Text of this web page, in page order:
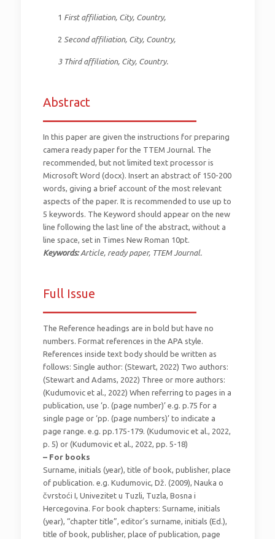
1 First affiliation, City, Country,
2 Second affiliation, City, Country,
3 Third affiliation, City, Country.
Abstract
In this paper are given the instructions for preparing
camera ready paper for the TTEM Journal. The
recommended, but not limited text processor is
Microsoft Word (docx). Insert an abstract of 150-200
words, giving a brief account of the most relevant
aspects of the paper. It is recommended to use up to
5 keywords. The Keyword should appear on the new
line following the last line of the abstract, without a
line space, set in Times New Roman 10pt.
Keywords:Article, ready paper, TTEM Journal.
Full Issue
The Reference headings are in bold but have no
numbers. Format references in the APA style.
References inside text body should be written as
follows: Single author: (Stewart, 2022) Two authors:
(Stewart and Adams, 2022) Three or more authors:
(Kudumovic et al., 2022) When referring to pages in a
publication, use ‘p. (page number)’ e.g. p.75 for a
single page or ‘pp. (page numbers)’ to indicate a
page range. e.g. pp.175-179. (Kudumovic et al., 2022,
p. 5) or (Kudumovic et al., 2022, pp. 5-18)
– For books
Surname, initials (year), title of book, publisher, place
of publication. e.g. Kudumovic, Dž. (2009), Nauka o
čvrstoći I, Univezitet u Tuzli, Tuzla, Bosna i
Hercegovina. For book chapters: Surname, initials
(year), “chapter title”, editor’s surname, initials (Ed.),
title of book, publisher, place of publication, page